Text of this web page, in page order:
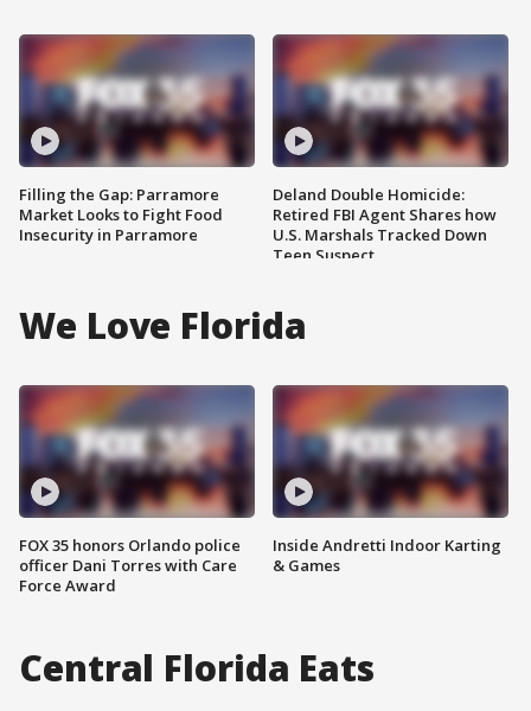
Filling the Gap: Parramore
Market Looks to Fight Food
Insecurity in Parramore
Deland Double Homicide:
Retired FBI Agent Shares how
U.S. Marshals Tracked Down
Teen Suspect
We Love Florida
FOX 35 honors Orlando police
officer Dani Torres with Care
Force Award
Inside Andretti Indoor Karting
& Games
Central Florida Eats